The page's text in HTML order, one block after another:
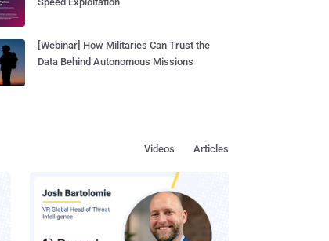
[Webinar] How Militaries Can Trust the
Data Behind Autonomous Missions
Articles
Videos